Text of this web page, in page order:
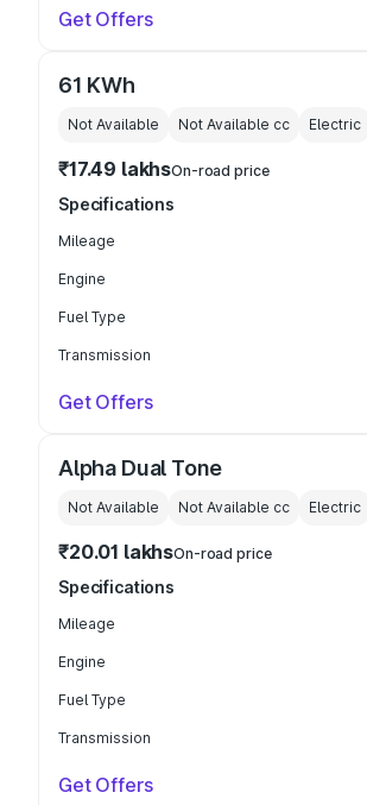
Get Offers
61 KWh
Not Available Not Available cc Electric
₹17.49 lakhsOn-road price
Specifications
Mileage
Engine
Fuel Type
Transmission
Get Offers
Alpha Dual Tone
Not Available Not Available cc Electric
₹20.01 lakhsOn-road price
Specifications
Mileage
Engine
Fuel Type
Transmission
Get Offers